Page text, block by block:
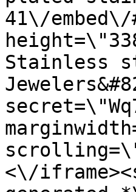
41\/
Stainless
<\/